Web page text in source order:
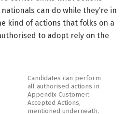
can do while they’re in
kind of actions that folks on a
to adopt rely on the
Candidates can perform
all authorised actions in
Appendix Customer:
Accepted Actions,
mentioned underneath.